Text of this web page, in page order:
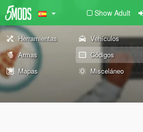
Show Adult
Herramientas Vehículos
Armas
Códigos
Mapas
Misceláneo